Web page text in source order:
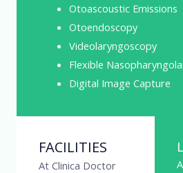
Otoascoustic Emissions
Otoendoscopy
Videolaryngoscopy
Flexible
Digital Image Capture
FACILITIES
At Clinica Doctor